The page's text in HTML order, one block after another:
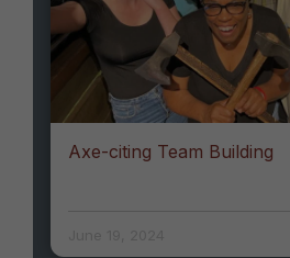
Axe-citing Team Building